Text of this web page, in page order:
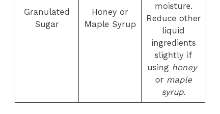
Granulated
Sugar
Honey or
Maple Syrup
moisture.
Reduce other
liquid
ingredients
slightly if
using honey
or maple
syrup.